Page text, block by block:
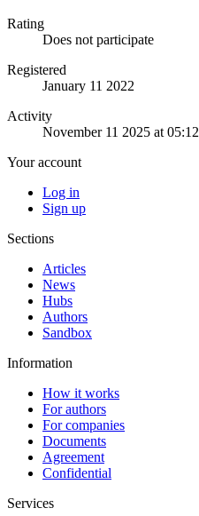
Rating
Does not participate
Registered
January 11 2022
Activity
November 11 2025 at 05:12
Your account
Log in
Sign up
Sections
Articles
News
Hubs
Authors
Sandbox
Information
How it works
For authors
For companies
Documents
Agreement
Confidential
Services